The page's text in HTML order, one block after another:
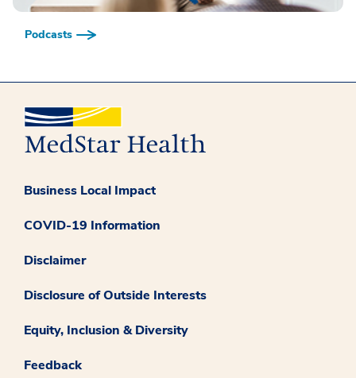
Podcasts
Business Local Impact
COVID-19 Information
Disclaimer
Disclosure of Outside Interests
Equity, Inclusion & Diversity
Feedback